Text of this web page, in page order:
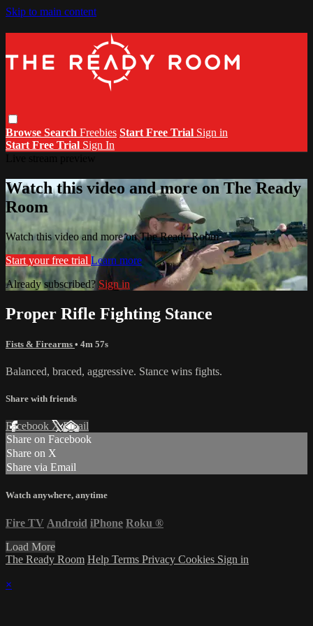
Skip to main content
Browse Search Freebies Start Free Trial Sign in
Start Free Trial Sign In
Watch this video and more on The Ready
Room
Watch this video and more on The Ready Room
Start your free trial Learn more
Already subscribed? Sign in
Proper Rifle Fighting Stance
Fists & Firearms • 4m 57s
Balanced, braced, aggressive. Stance wins fights.
Share with friends
Facebook XEmail
Share on Facebook
Share on X
Share via Email
Watch anywhere, anytime
Fire TV Android iPhone Roku ®
Load More
The Ready Room Help Terms Privacy Cookies Sign in
×